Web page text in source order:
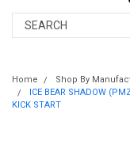
Search
Home Shop By
ICE BEAR SHADOW
KICK START